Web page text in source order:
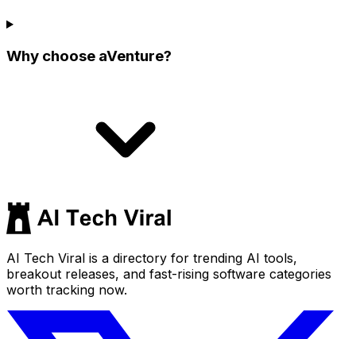
Why choose aVenture?
AI Tech Viral is a directory for trending AI tools,
breakout releases, and fast-rising software categories
worth tracking now.